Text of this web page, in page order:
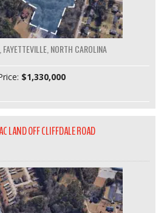
NORTH CAROLINA
$1,330,000
LAND OFF CLIFFDALE ROAD